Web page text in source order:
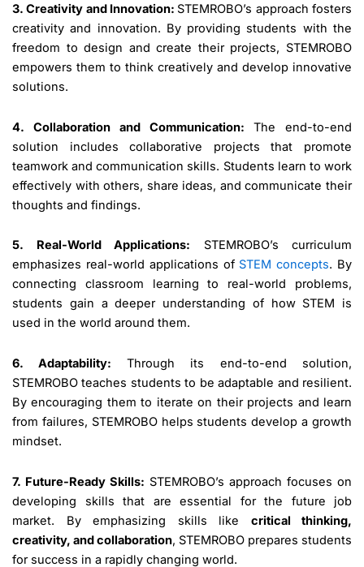
3. Creativity and Innovation: STEMROBO’s approach fosters
creativity and innovation. By providing students with the
freedom to design and create their projects, STEMROBO
empowers them to think creatively and develop innovative
solutions.
4. Collaboration and Communication: The end-to-end
solution includes collaborative projects that promote
teamwork and communication skills. Students learn to work
effectively with others, share ideas, and communicate their
thoughts and findings.
5. Real-World Applications: STEMROBO’s curriculum
emphasizes real-world applications of STEM concepts. By
connecting classroom learning to real-world problems,
students gain a deeper understanding of how STEM is
used in the world around them.
6. Adaptability: Through its end-to-end solution,
STEMROBO teaches students to be adaptable and resilient.
By encouraging them to iterate on their projects and learn
from failures, STEMROBO helps students develop a growth
mindset.
7. Future-Ready Skills: STEMROBO’s approach focuses on
developing skills that are essential for the future job
market. By emphasizing skills like critical thinking,
creativity, and collaboration, STEMROBO prepares students
for success in a rapidly changing world.